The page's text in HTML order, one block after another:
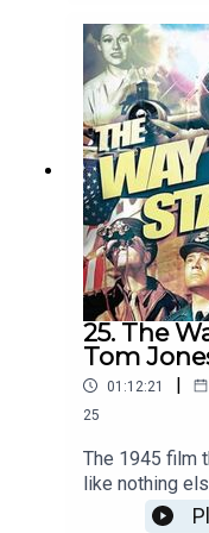
Clements to
ever.Covered
film influenced
did it influence
did defensive
And,
Patriot
25. The
Tom
01:12:21 |
25
The 1945 film
like nothing
written by